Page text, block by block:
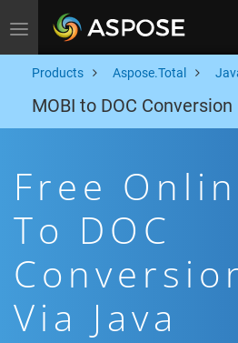
Toggle navigation
Products Aspose.Total
MOBI to DOC Conversion
Free
To DOC
Via Java